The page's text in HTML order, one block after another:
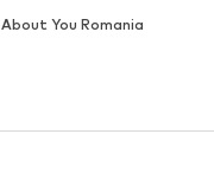
About You Romania